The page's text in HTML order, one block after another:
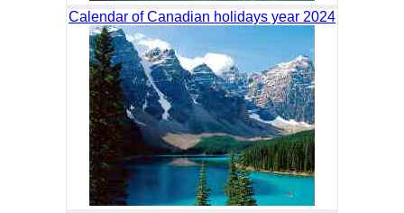
Calendar of Canadian holidays year 2024